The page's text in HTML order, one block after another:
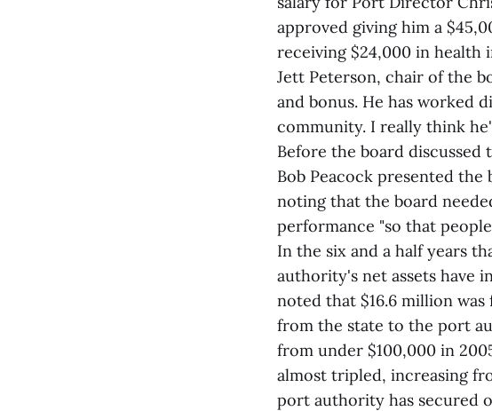
approved giving him a
receiving $24,000 in health
Jett Peterson, chair of the
and bonus. He has worked
community. I really think
Before the board discussed
Bob Peacock presented
noting that the board
performance "so that
In the six and a half years
authority's net assets have
noted that $16.6 million
from the state to the port
from under $100,000 in
almost tripled, increasing
port authority has secured